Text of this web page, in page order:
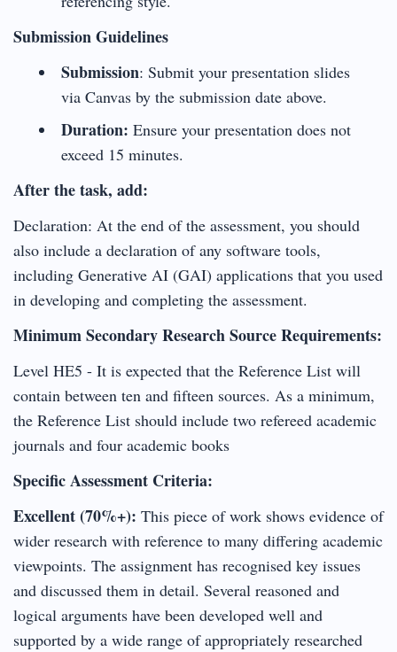
Submission Guidelines
Submission: Submit your presentation slides
via Canvas by the submission date above.
Duration: Ensure your presentation does not
exceed 15 minutes.
After the task, add:
Declaration: At the end of the assessment, you should
also include a declaration of any software tools,
including Generative AI (GAI) applications that you used
in developing and completing the assessment.
Minimum Secondary Research Source Requirements:
Level HE5 - It is expected that the Reference List will
contain between ten and fifteen sources. As a minimum,
the Reference List should include two refereed academic
journals and four academic books
Specific Assessment Criteria:
Excellent (70%+): This piece of work shows evidence of
wider research with reference to many differing academic
viewpoints. The assignment has recognised key issues
and discussed them in detail. Several reasoned and
logical arguments have been developed well and
supported by a wide range of appropriately researched